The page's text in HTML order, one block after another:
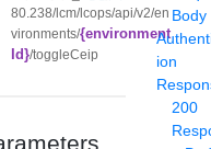
80.238/lcm/lcops/api/v2/en
vironments/{environment
Id}/toggleCeip
Body
ion
200